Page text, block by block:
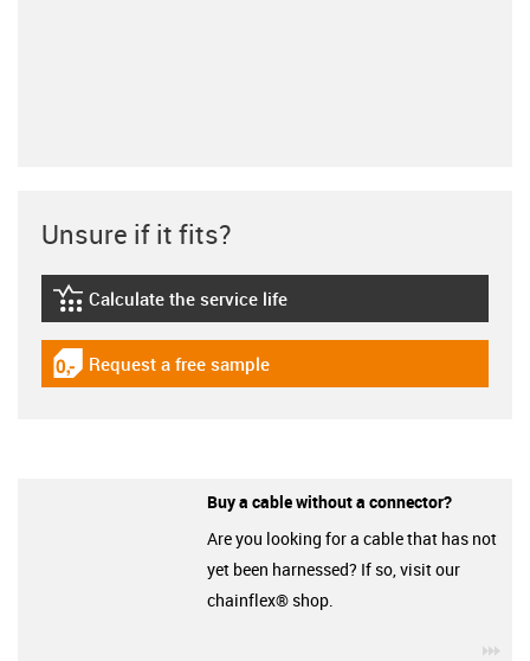
Unsure if it fits?
igus-icon-lebensdauerrechner
Calculate the service life
igus-icon-gratismuster
Request a free sample
Buy a cable without a connector?
Are you looking for a cable that has not
yet been harnessed? If so, visit our
chainflex® shop.